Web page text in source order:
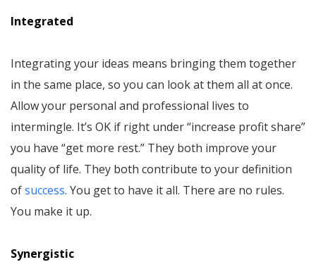
Integrated
Integrating your ideas means bringing them together
in the same place, so you can look at them all at once.
Allow your personal and professional lives to
intermingle. It’s OK if right under “increase profit share”
you have “get more rest.” They both improve your
quality of life. They both contribute to your definition
ofsuccess. You get to have it all. There are no rules.
You make it up.
Synergistic